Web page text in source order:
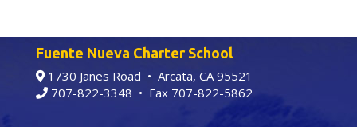
Fuente Nueva Charter School
1730 Janes Road • Arcata, CA 95521
707-822-3348 • Fax 707-822-5862